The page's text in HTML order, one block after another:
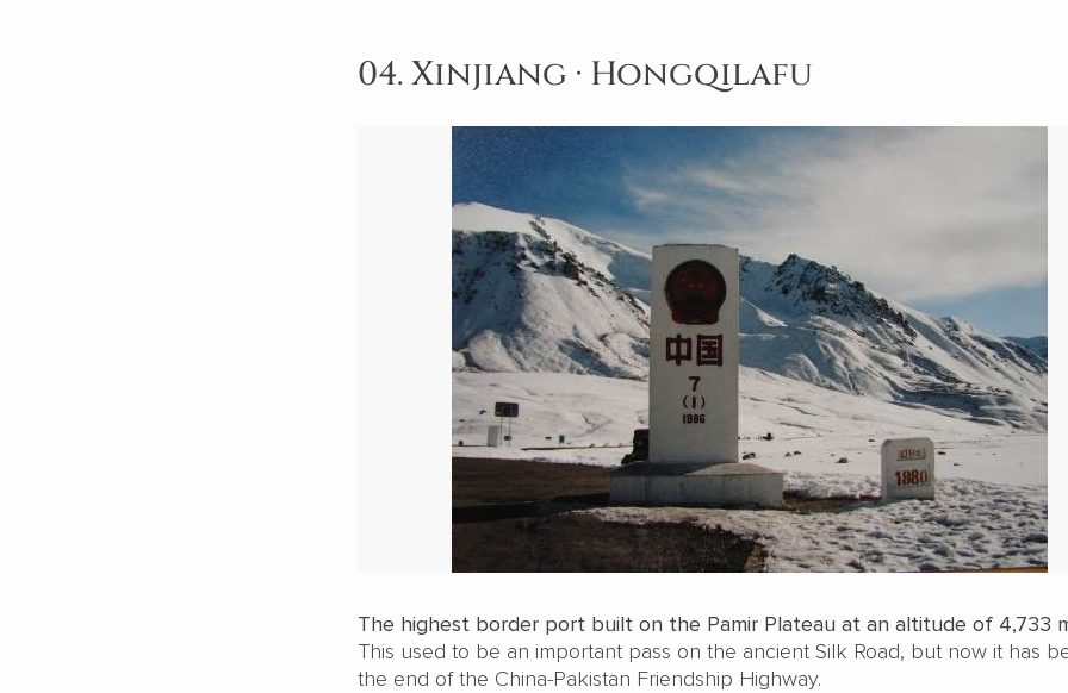
04. Xinjiang · Hongqilafu
The highest border port built on the Pamir Plateau at an altitude of 4,733
This used to be an important pass on the ancient Silk Road, but now it has
the end of the China-Pakistan Friendship Highway.